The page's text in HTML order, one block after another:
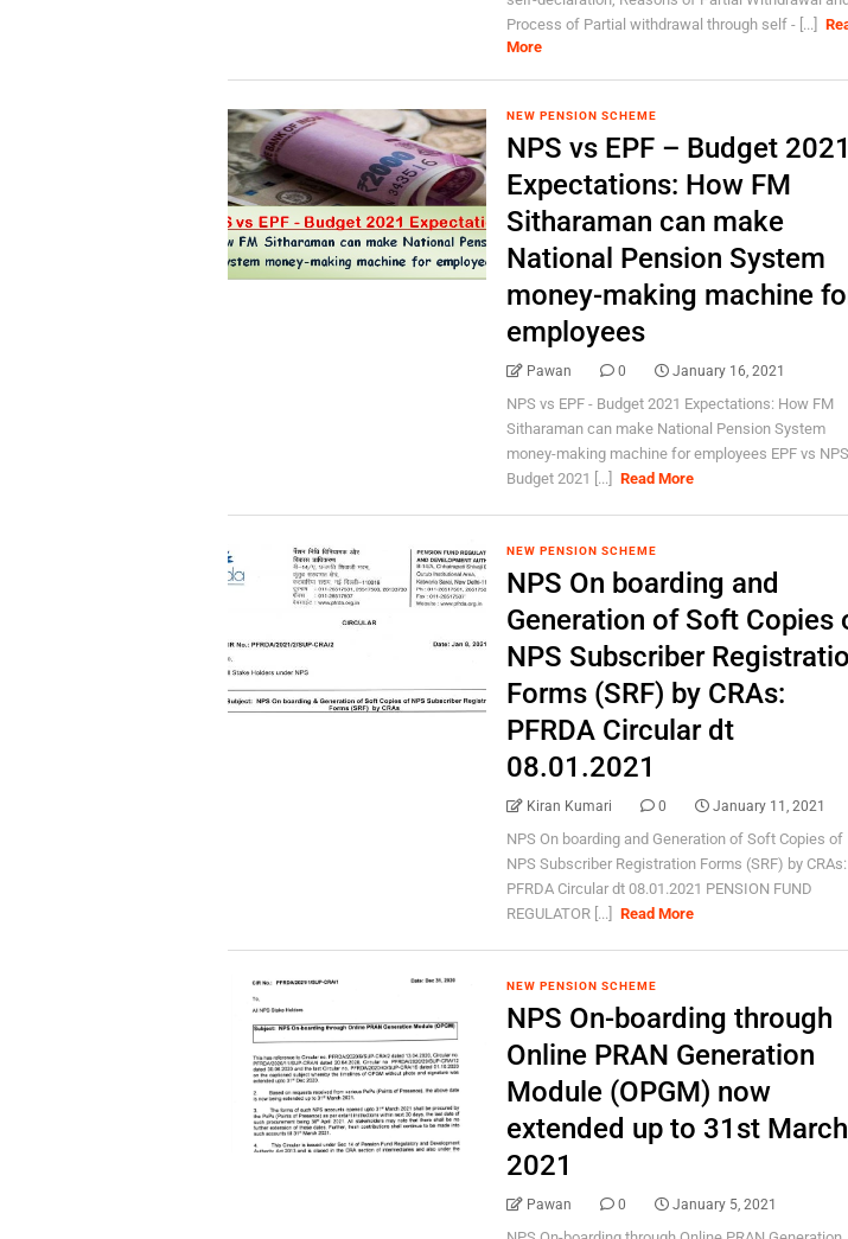
Process of Partial withdrawal through self - [...]
More
NEW PENSION SCHEME
NPS vs EPF – Budget 2021
Expectations: How FM
Sitharaman can make
National Pension System
money-making machine
employees
Pawan 0 January 16, 2021
NPS vs EPF - Budget 2021 Expectations: How FM
Sitharaman can make National Pension System
money-making machine for employees EPF vs
Budget 2021 [...]
Read More
NEW PENSION SCHEME
NPS On boarding and
Generation of Soft Copies
NPS Subscriber
Forms (SRF) by CRAs:
PFRDA Circular dt
08.01.2021
Kiran Kumari 0 January 11, 2021
NPS On boarding and Generation of Soft Copies of
NPS Subscriber Registration Forms (SRF) by CRAs:
PFRDA Circular dt 08.01.2021 PENSION FUND
REGULATOR [...]
Read More
NEW PENSION SCHEME
NPS On-boarding through
Online PRAN Generation
Module (OPGM) now
extended up to 31st
2021
Pawan 0 January 5, 2021